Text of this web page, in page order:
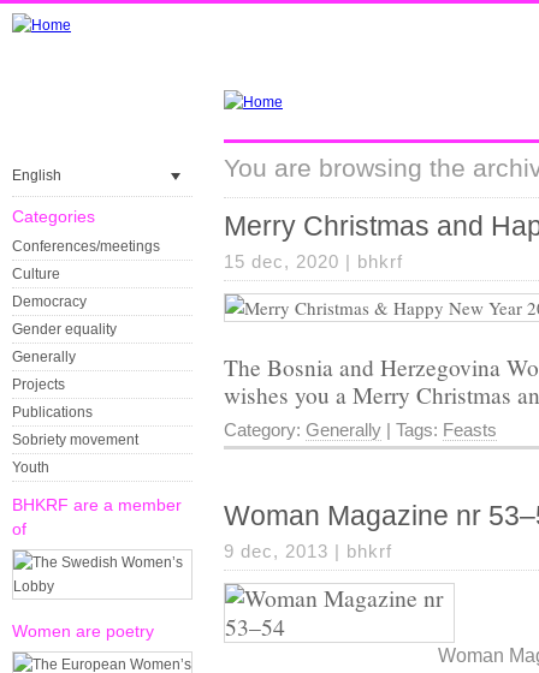
English
Categories
Conferences/meetings
Culture
Democracy
Gender equality
Generally
Projects
Publications
Sobriety movement
Youth
BHKRF are a member
of
Women are poetry
You are browsing the
Merry Christmas and
15 dec, 2020 | bhkrf
The Bosnia and Herzegovina
wishes you a Merry Christmas
Category: Generally | Tags: Feasts
Woman Magazine nr
9 dec, 2013 | bhkrf
Woman